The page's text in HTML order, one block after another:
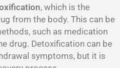
, which is the
from the body. This can be
such as medication
drug. Detoxification can be
symptoms, but it is